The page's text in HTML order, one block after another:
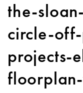
the-
circle-
projects-